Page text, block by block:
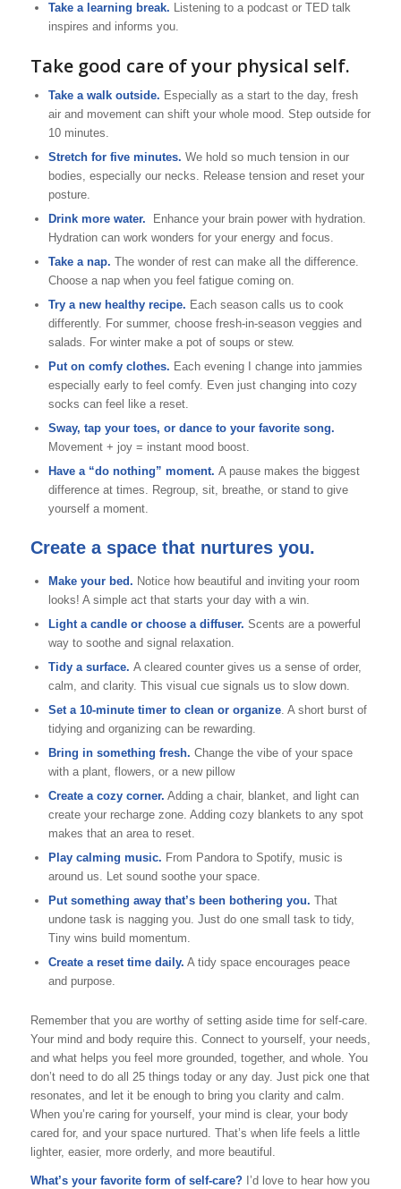
Take a learning break. Listening to a podcast or TED talk
inspires and informs you.
Take good care of your physical self.
Take a walk outside. Especially as a start to the day, fresh
air and movement can shift your whole mood. Step outside for
10 minutes.
Stretch for five minutes. We hold so much tension in our
bodies, especially our necks. Release tension and reset your
posture.
Drink more water.
Enhance your brain power with hydration.
Hydration can work wonders for your energy and focus.
Take a nap. The wonder of rest can make all the difference.
Choose a nap when you feel fatigue coming on.
Try a new healthy recipe. Each season calls us to cook
differently. For summer, choose fresh-in-season veggies and
salads. For winter make a pot of soups or stew.
Put on comfy clothes. Each evening I change into jammies
especially early to feel comfy. Even just changing into cozy
socks can feel like a reset.
Sway, tap your toes, or dance to your favorite song.
Movement + joy = instant mood boost.
Have a “do nothing” moment. A pause makes the biggest
difference at times. Regroup, sit, breathe, or stand to give
yourself a moment.
Create a space that nurtures you.
Make your bed. Notice how beautiful and inviting your room
looks! A simple act that starts your day with a win.
Light a candle or choose a diffuser. Scents are a powerful
way to soothe and signal relaxation.
Tidy a surface. A cleared counter gives us a sense of order,
calm, and clarity. This visual cue signals us to slow down.
Set a 10-minute timer to clean or organize. A short burst of
tidying and organizing can be rewarding.
Bring in something fresh. Change the vibe of your space
with a plant, flowers, or a new pillow
Create a cozy corner. Adding a chair, blanket, and light can
create your recharge zone. Adding cozy blankets to any spot
makes that an area to reset.
Play calming music. From Pandora to Spotify, music is
around us. Let sound soothe your space.
Put something away that’s been bothering you. That
undone task is nagging you. Just do one small task to tidy,
Tiny wins build momentum.
Create a reset time daily. A tidy space encourages peace
and purpose.
Remember that you are worthy of setting aside time for self-care.
Your mind and body require this. Connect to yourself, your needs,
and what helps you feel more grounded, together, and whole. You
don’t need to do all 25 things today or any day. Just pick one that
resonates, and let it be enough to bring you clarity and calm.
When you’re caring for yourself, your mind is clear, your body
cared for, and your space nurtured. That’s when life feels a little
lighter, easier, more orderly, and more beautiful.
What’s your favorite form of self-care?I’d love to hear how you